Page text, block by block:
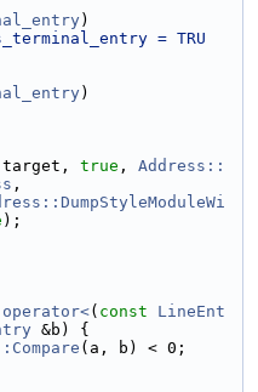
)
= TRU
)
true , Address::
,
);
( const
LineEnt
&b) {
(a, b) < 0;